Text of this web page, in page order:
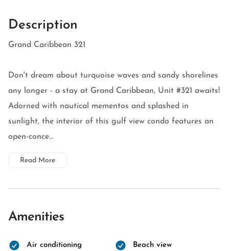
Description
Grand Caribbean 321
Don't dream about turquoise waves and sandy shorelines
any longer - a stay at Grand Caribbean, Unit #321 awaits!
Adorned with nautical mementos and splashed in
sunlight, the interior of this gulf view condo features an
open-conce...
Read More
Amenities
Air conditioning Beach view